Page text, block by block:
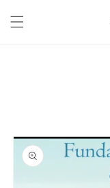
content
Skip to
product
information